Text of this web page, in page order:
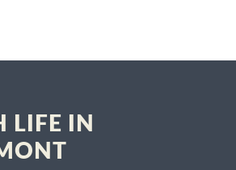
LIFE IN